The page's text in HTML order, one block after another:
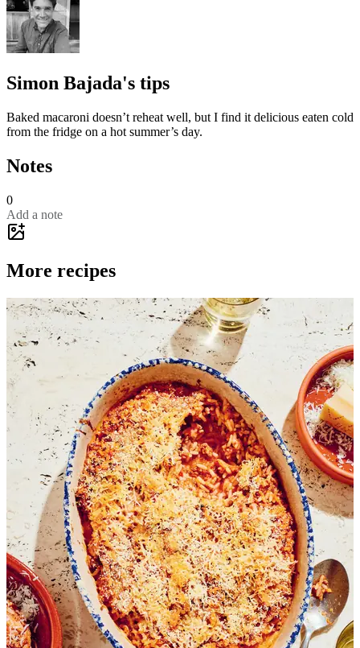
Simon Bajada's tips
Baked macaroni doesn’t reheat well, but I find it delicious eaten cold
from the fridge on a hot summer’s day.
Notes
0
Add a note
More recipes